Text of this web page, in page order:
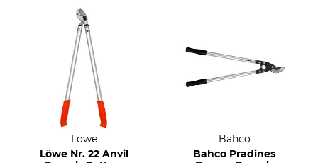
Löwe
Löwe Nr. 22 Anvil
Bahco
Bahco Pradines